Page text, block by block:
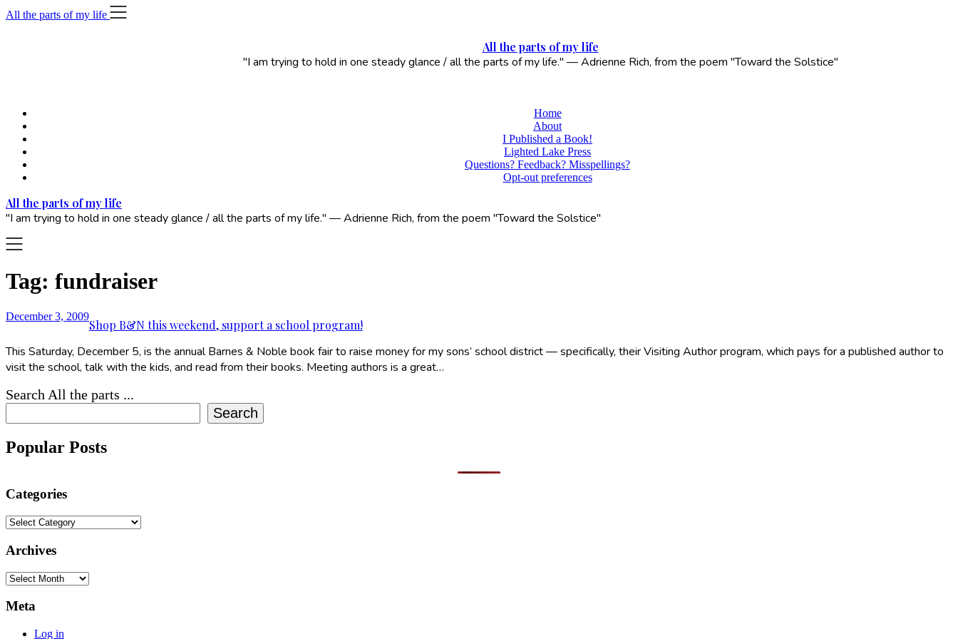
Skip
to
All the parts of my life
All the parts of my life
"I am trying to hold in one steady glance / all the parts of my life." — Adrienne Rich, from the poem "Toward the Solstice"
Home
About
I Published a Book!
Lighted Lake Press
Questions? Feedback? Misspellings?
Opt-out preferences
All the parts of my life
"I am trying to hold in one steady glance / all the parts of my life." — Adrienne Rich, from the poem "Toward the Solstice"
Tag: fundraiser
Shop B&N this weekend, support a school program!
December 3, 2009
This Saturday, December 5, is the annual Barnes & Noble book fair to raise money for my sons’ school district — specifically, their Visiting Author program, which pays for a published author to
visit the school, talk with the kids, and read from their books. Meeting authors is a great…
Search All the parts ...
Search
Popular Posts
Categories
Categories
Archives
Archives
Meta
Log in